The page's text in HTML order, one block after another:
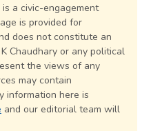
a civic-engagement
is provided for
does not constitute an
Chaudhary or any political
the views of any
may contain
information here is
and our editorial team will